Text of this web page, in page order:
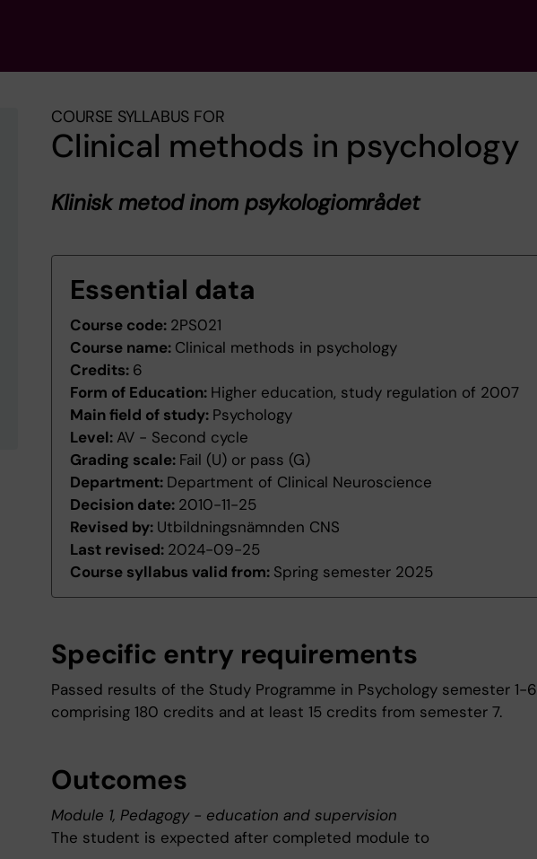
COURSE SYLLABUS FOR
Clinical methods in psychology
Klinisk metod inom psykologiområdet
Essential data
Course code: 2PS021
Course name: Clinical methods in psychology
Credits: 6
Form of Education: Higher education, study regulation of 2007
Main field of study: Psychology
Level: AV - Second cycle
Grading scale: Fail (U) or pass (G)
Department: Department of Clinical Neuroscience
Decision date: 2010-11-25
Revised by: Utbildningsnämnden CNS
Last revised: 2024-09-25
Course syllabus valid from: Spring semester 2025
Specific entry requirements
Passed results of the Study Programme in Psychology semester 1-6
comprising 180 credits and at least 15 credits from semester 7.
Outcomes
Module 1, Pedagogy - education and supervision
The student is expected after completed module to